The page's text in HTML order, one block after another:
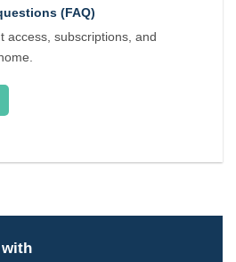
(FAQ)
access, subscriptions, and